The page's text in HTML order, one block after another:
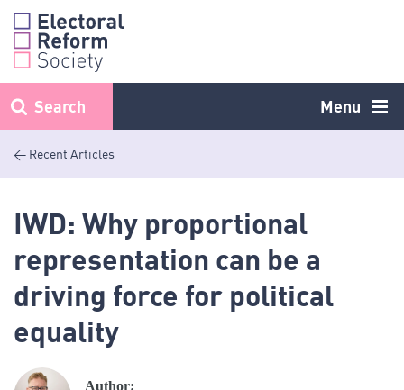
Skip
content
Menu
Search
< Recent Articles
IWD: Why proportional
representation can be a
driving force for political
equality
Author: